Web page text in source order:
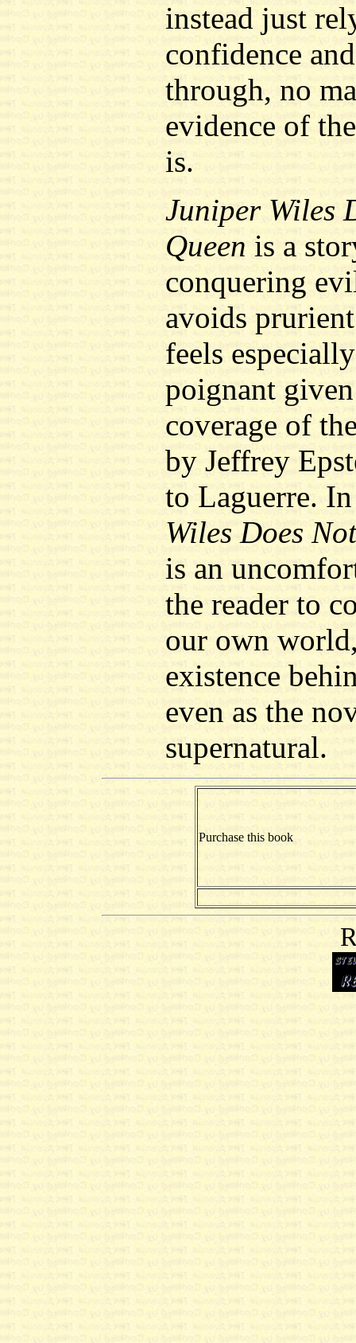
instead just
confidence
through, no
evidence of
is.
Juniper Wiles
Queen is a
conquering
avoids
feels
poignant
coverage of
by Jeffrey
to Laguerre.
Wiles Does
is an
the reader to
our own
existence
even as the
supernatural.
Purchase this book